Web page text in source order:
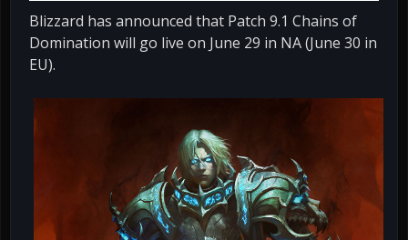
Blizzard has announced that Patch 9.1 Chains of
Domination will go live on June 29 in NA (June 30 in
EU).